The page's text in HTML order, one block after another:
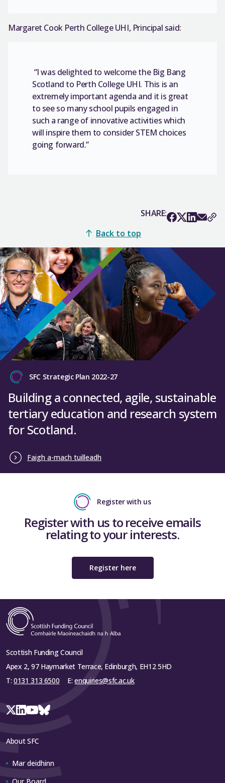
Margaret Cook Perth College UHI, Principal said:
“I was delighted to welcome the Big Bang
Scotland to Perth College UHI. This is an
extremely important agenda and it is great
to see so many school pupils engaged in
such a range of innovative activities which
will inspire them to consider STEM choices
going forward.”
SHARE:
Back to top
SFC Strategic Plan 2022-27
Building a connected, agile, sustainable
tertiary education and research system
for Scotland.
Faigh a-mach tuilleadh
Register with us
Register with us to receive emails
relating to your interests.
Register here
Scottish Funding Council
Apex 2, 97 Haymarket Terrace, Edinburgh, EH12 5HD
T: 0131 313 6500 E:enquiries@sfc.ac.uk
About SFC
Mar deidhinn